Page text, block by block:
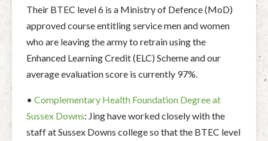
Their BTEC level 6 is a Ministry of Defence (MoD)
approved course entitling service men and women
who are leaving the army to retrain using the
Enhanced Learning Credit (ELC) Scheme and our
average evaluation score is currently 97%.
• Complementary Health Foundation Degree at
Sussex Downs: Jing have worked closely with the
staff at Sussex Downs college so that the BTEC level